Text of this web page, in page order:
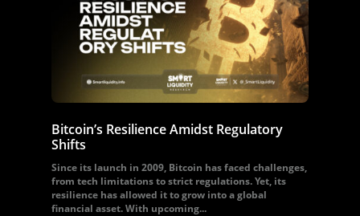
Bitcoin’s Resilience Amidst Regulatory
Shifts
Since its launch in 2009, Bitcoin has faced challenges,
from tech limitations to strict regulations. Yet, its
resilience has allowed it to grow into a global
financial asset. With upcoming...